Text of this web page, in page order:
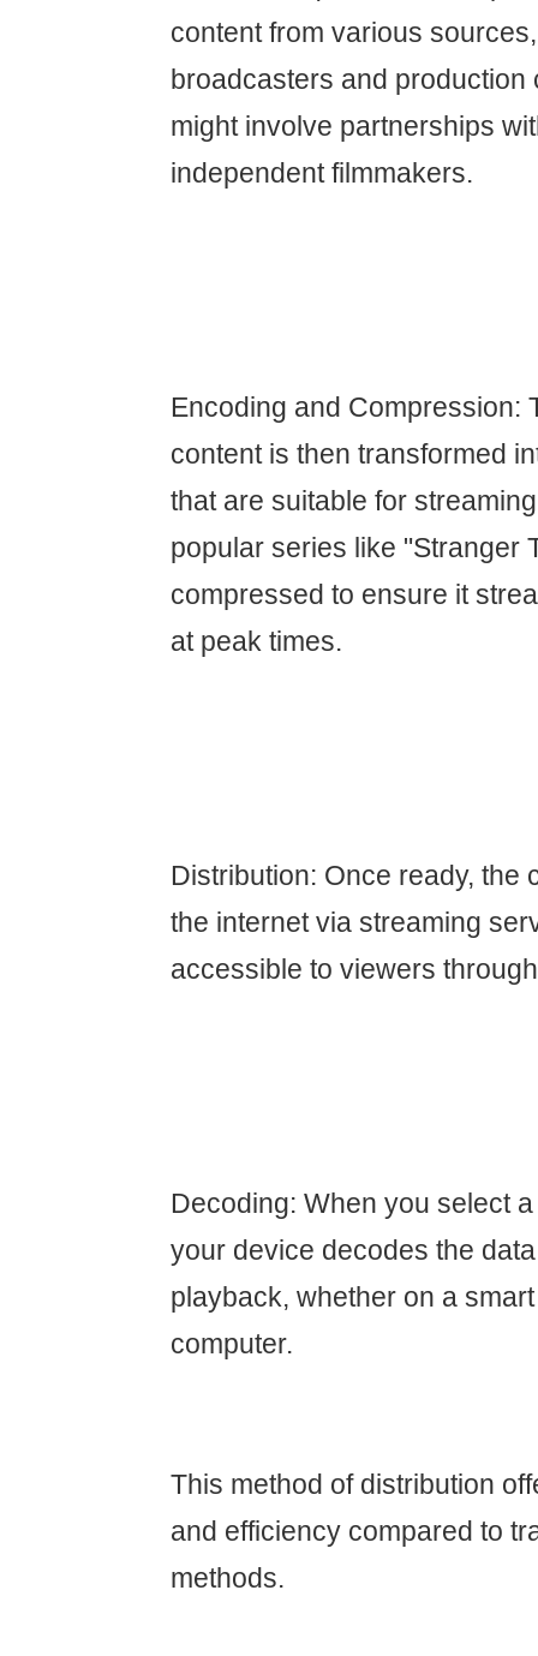
content from various
broadcasters and production
might involve partnerships
independent filmmakers.
Encoding and Compression:
content is then transformed
that are suitable for
popular series like "Stranger
compressed to ensure it
at peak times.
Distribution: Once ready, the
the internet via streaming
accessible to viewers
Decoding: When you select
your device decodes the
playback, whether on a
computer.
This method of distribution
and efficiency compared to
methods.